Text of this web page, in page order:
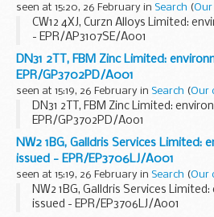
seen at 15:20, 26 February in Search (Our
CW12 4XJ, Curzn Alloys Limited:
- EPR/AP3107SE/A001
DN31 2TT, FBM Zinc Limited:
EPR/GP3702PD/A001
seen at 15:19, 26 February in Search (Our
DN31 2TT, FBM Zinc Limited:
EPR/GP3702PD/A001
NW2 1BG, Galldris Services Limited:
issued - EPR/EP3706LJ/A001
seen at 15:19, 26 February in Search (Our
NW2 1BG, Galldris Services
issued - EPR/EP3706LJ/A001